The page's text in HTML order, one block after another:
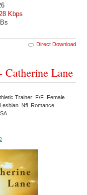
Kbps
Direct Download
Catherine Lane
Trainer F/F Female
Nfl Romance